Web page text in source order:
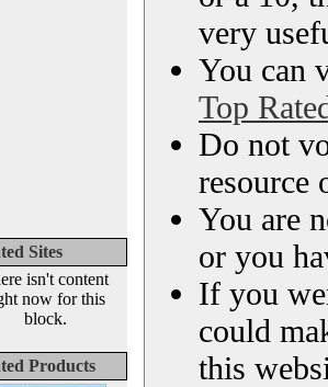
Sites
isn't content
now for this
block.
Products
very
You can
Top
Do not
resource
You are
or you
If you
could
this